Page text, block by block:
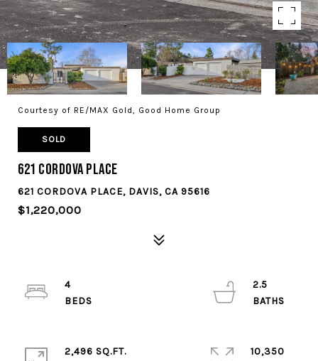
Courtesy of RE/MAX Gold, Good Home Group
SOLD
621 Cordova Place
621 CORDOVA PLACE, DAVIS, CA 95616
$1,220,000
4
2.5
2,496 SQ.FT.
10,350